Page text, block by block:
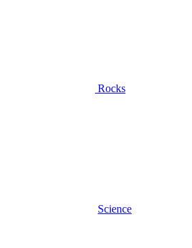
Rocks
Science